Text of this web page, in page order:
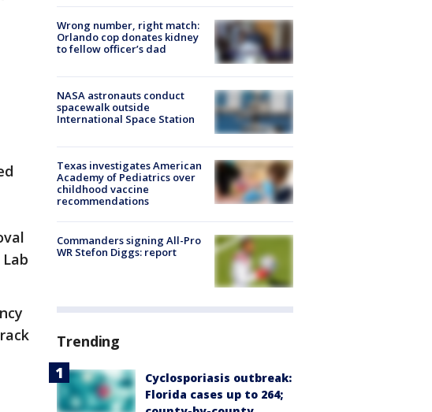
Wrong number, right match:
Orlando cop donates kidney
to fellow officer’s dad
NASA astronauts conduct
spacewalk outside
International Space Station
Texas investigates American
Academy of Pediatrics over
childhood vaccine
recommendations
Commanders signing All-Pro
WR Stefon Diggs: report
Trending
Cyclosporiasis outbreak:
Florida cases up to 264;